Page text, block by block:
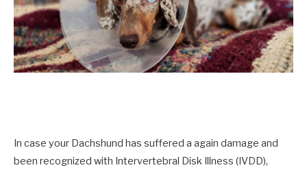
In case your Dachshund has suffered a again damage and
been recognized with Intervertebral Disk Illness (IVDD),